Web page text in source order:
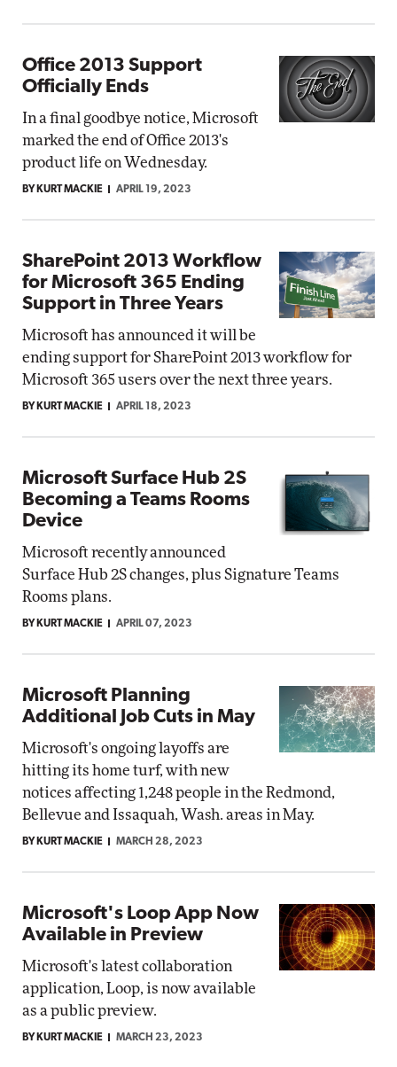
Office 2013 Support
Officially Ends
In a final goodbye notice, Microsoft
marked the end of Office 2013's
product life on Wednesday.
BY KURT MACKIE APRIL 19, 2023
SharePoint 2013 Workflow
for Microsoft 365 Ending
Support in Three Years
Microsoft has announced it will be
ending support for SharePoint 2013 workflow for
Microsoft 365 users over the next three years.
BY KURT MACKIE APRIL 18, 2023
Microsoft Surface Hub 2S
Becoming a Teams Rooms
Device
Microsoft recently announced
Surface Hub 2S changes, plus Signature Teams
Rooms plans.
BY KURT MACKIE APRIL 07, 2023
Microsoft Planning
Additional Job Cuts in May
Microsoft's ongoing layoffs are
hitting its home turf, with new
notices affecting 1,248 people in the Redmond,
Bellevue and Issaquah, Wash. areas in May.
BY KURT MACKIE MARCH 28, 2023
Microsoft's Loop App Now
Available in Preview
Microsoft's latest collaboration
application, Loop, is now available
as a public preview.
BY KURT MACKIE MARCH 23, 2023